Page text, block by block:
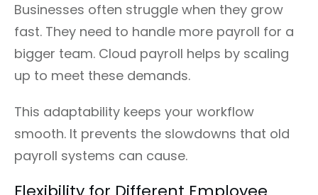
Businesses often struggle when they grow
fast. They need to handle more payroll for a
bigger team. Cloud payroll helps by scaling
up to meet these demands.
This adaptability keeps your workflow
smooth. It prevents the slowdowns that old
payroll systems can cause.